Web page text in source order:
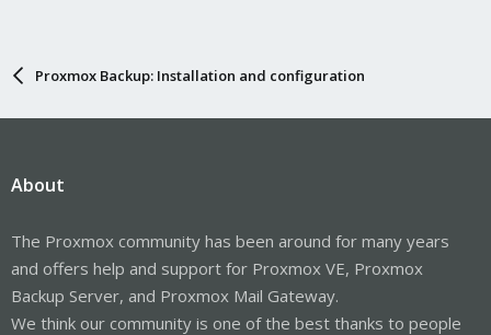
Proxmox Backup: Installation and configuration
About
The Proxmox community has been around for many years
and offers help and support for Proxmox VE, Proxmox
Backup Server, and Proxmox Mail Gateway.
We think our community is one of the best thanks to people